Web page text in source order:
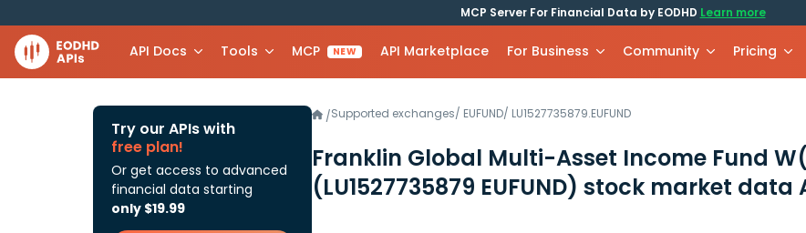
MCP Server For Financial Data by EODHD Learn more
API Docs Tools MCP NEW API Marketplace For Business Community Pricing
Try our APIs with
free plan!
Or get access to advanced
financial data starting
only $19.99
/Supported exchanges/ EUFUND/ LU1527735879.EUFUND
Franklin Global Multi-Asset Income Fund
(LU1527735879 EUFUND) stock market data